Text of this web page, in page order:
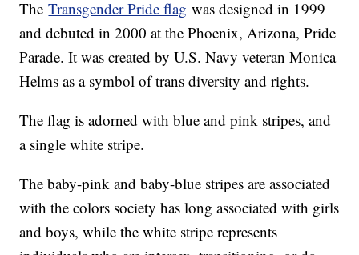
TheTransgender Pride flag was designed in 1999
and debuted in 2000 at the Phoenix, Arizona, Pride
Parade. It was created by U.S. Navy veteran Monica
Helms as a symbol of trans diversity and rights.
The flag is adorned with blue and pink stripes, and
a single white stripe.
The baby-pink and baby-blue stripes are associated
with the colors society has long associated with girls
and boys, while the white stripe represents